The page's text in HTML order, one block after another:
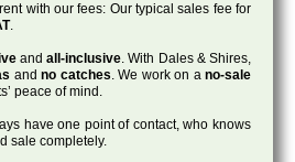
with our fees: Our typical sales fee for
.
andall-inclusive. With Dales & Shires,
and no catches. We work on ano-sale
peace of mind.
have one point of contact, who knows
sale completely.